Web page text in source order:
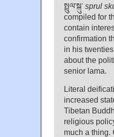
སྤྲུལ་སྐུ་ sprul
compiled for
contain
confirmation
in his
about the
senior lama.
Literal
increased
Tibetan
religious
much a thing.